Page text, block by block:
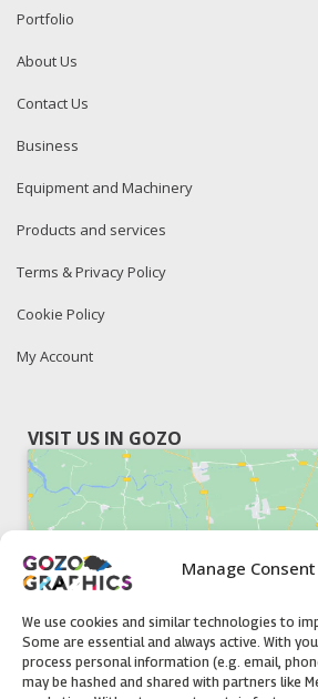
Manage Consent
We use cookies and similar technologies to
Some are essential and always active. With
process personal information (e.g. email,
may be hashed and shared with partners like
Portfolio
About Us
Contact Us
Business
Equipment and Machinery
Products and services
Terms & Privacy Policy
Cookie Policy
My Account
VISIT US IN GOZO
Click to accept marketing
enable this content